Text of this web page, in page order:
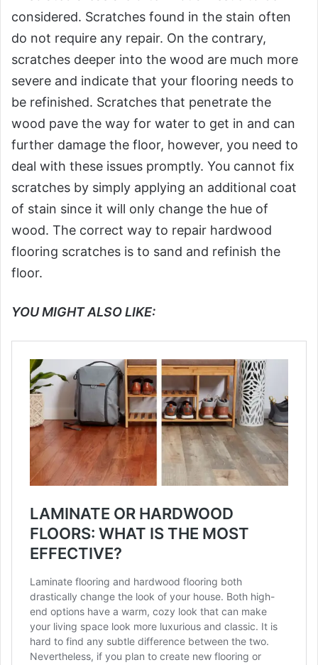
considered. Scratches found in the stain often
do not require any repair. On the contrary,
scratches deeper into the wood are much more
severe and indicate that your flooring needs to
be refinished. Scratches that penetrate the
wood pave the way for water to get in and can
further damage the floor, however, you need to
deal with these issues promptly. You cannot fix
scratches by simply applying an additional coat
of stain since it will only change the hue of
wood. The correct way to repair hardwood
flooring scratches is to sand and refinish the
floor.
YOU MIGHT ALSO LIKE: